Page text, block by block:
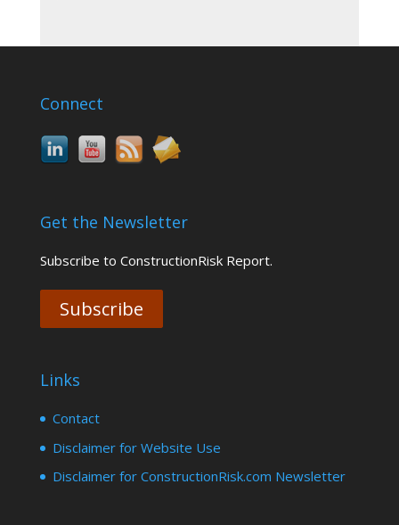
Connect
Get the Newsletter
Subscribe to ConstructionRisk Report.
Subscribe
Links
Contact
Disclaimer for Website Use
Disclaimer for ConstructionRisk.com Newsletter